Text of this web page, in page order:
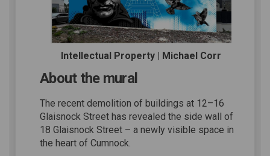
Intellectual Property | Michael Corr
About the mural
The recent demolition of buildings at 12–16
Glaisnock Street has revealed the side wall of
18 Glaisnock Street – a newly visible space in
the heart of Cumnock.